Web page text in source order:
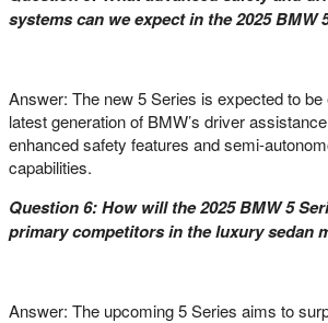
systems can we expect in the 2025 BMW
Answer: The new 5 Series is expected to be
latest generation of BMW’s driver
enhanced safety features and semi-
capabilities.
Question 6: How will the 2025 BMW 5
primary competitors in the luxury sedan
Answer: The upcoming 5 Series aims to